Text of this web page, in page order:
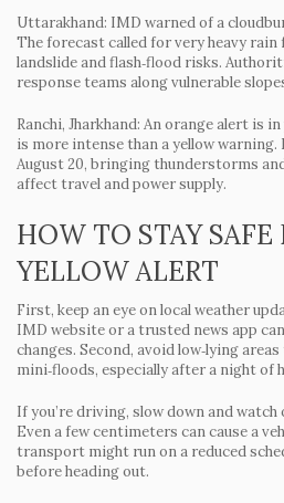
Uttarakhand: IMD warned of a
The forecast called for very heavy
landslide and flash‑flood risks.
response teams along vulnerable
Ranchi, Jharkhand: An orange alert is
is more intense than a yellow
August 20, bringing thunderstorms
affect travel and power supply.
HOW TO STAY SAFE
YELLOW ALERT
First, keep an eye on local weather
IMD website or a trusted news app
changes. Second, avoid low‑lying
mini‑floods, especially after a night of
If you’re driving, slow down and
Even a few centimeters can cause a
transport might run on a reduced
before heading out.